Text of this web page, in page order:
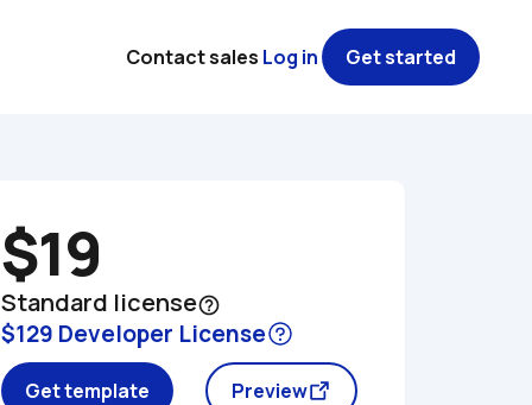
$19
Standard licensehelp_outline
$129 Developer License
Get template Preview
Contact sales Log in Get started